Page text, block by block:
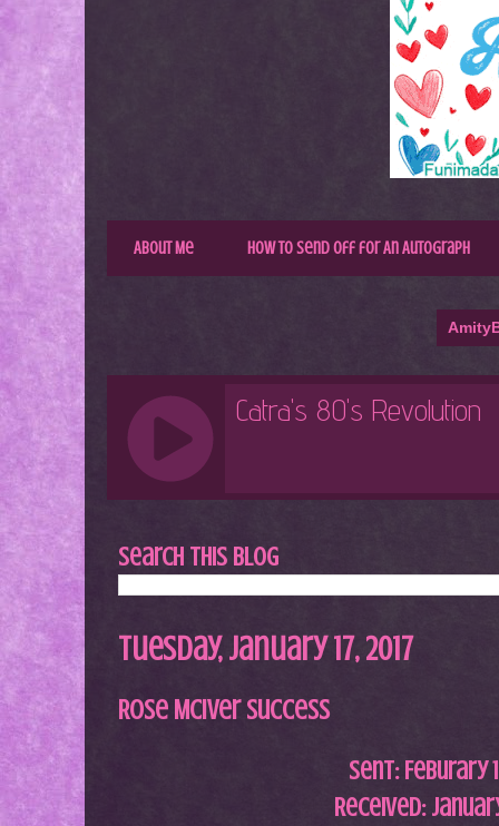
About Me How to Send Off for An Autograph
Search This Blog
Tuesday, January 17, 2017
Rose McIver Success
Sent: Feburary
Received: